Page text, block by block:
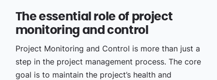
The essential role of project
monitoring and control
Project Monitoring and Control is more than just a
step in the project management process. The core
goal is to maintain the project’s health and